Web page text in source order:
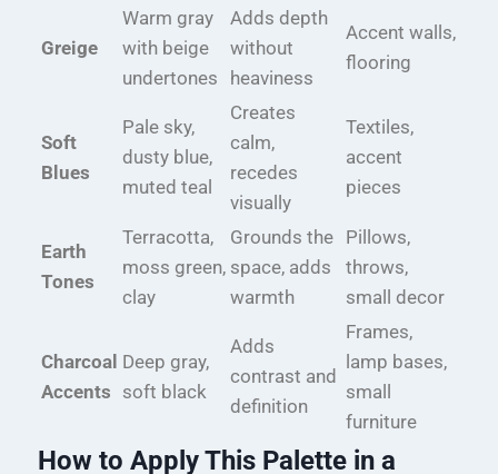
Greige
Warm gray
with beige
undertones
Adds depth
without
heaviness
Accent walls,
flooring
Soft
Blues
Pale sky,
dusty blue,
muted teal
Creates
calm,
recedes
visually
Textiles,
accent
pieces
Earth
Tones
Terracotta,
moss green,
clay
Grounds the
space, adds
warmth
Pillows,
throws,
small decor
Charcoal
Accents
Deep gray,
soft black
Adds
contrast and
definition
Frames,
lamp bases,
small
furniture
How to Apply This Palette in a